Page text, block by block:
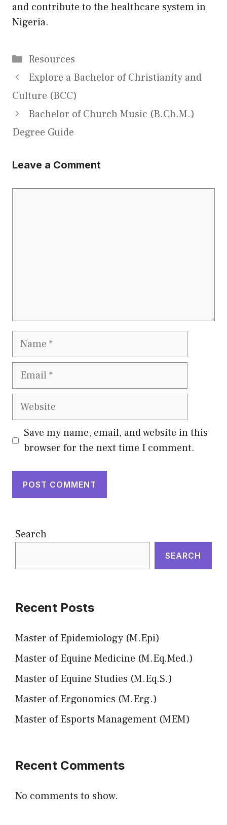
and contribute to the healthcare system in
Nigeria.
Categories
Resources
Explore a Bachelor of Christianity and
Culture (BCC)
Bachelor of Church Music (B.Ch.M.)
Degree Guide
Leave a Comment
Name
Email
Website
Save my name, email, and website in this
browser for the next time I comment.
Search
SEARCH
Recent Posts
Master of Epidemiology (M.Epi)
Master of Equine Medicine (M.Eq.Med.)
Master of Equine Studies (M.Eq.S.)
Master of Ergonomics (M.Erg.)
Master of Esports Management (MEM)
Recent Comments
No comments to show.